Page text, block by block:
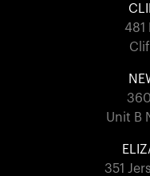
481
Unit B
351